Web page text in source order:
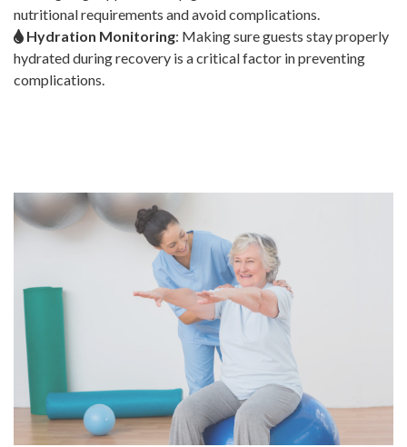
nutritional requirements and avoid complications.
Hydration Monitoring: Making sure guests stay properly
hydrated during recovery is a critical factor in preventing
complications.